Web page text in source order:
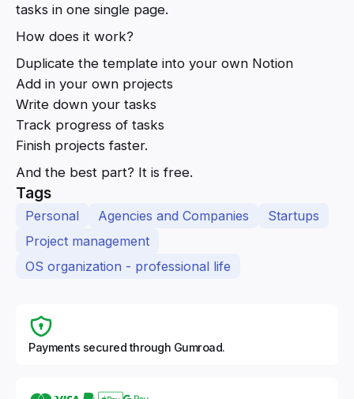
tasks in one single page.
How does it work?
Duplicate the template into your own Notion
Add in your own projects
Write down your tasks
Track progress of tasks
Finish projects faster.
And the best part? It is free.
Tags
Personal Agencies and Companies
Startups
Project management
OS organization - professional life
Payments secured through Gumroad.